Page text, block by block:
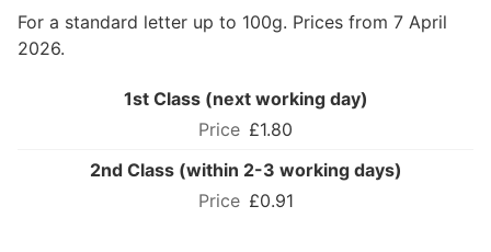
For a standard letter up to 100g. Prices from 7 April
2026.
1st Class (next working day)
£1.80
2nd Class (within 2-3 working days)
£0.91